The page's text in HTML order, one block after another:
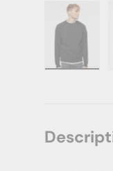
Load image